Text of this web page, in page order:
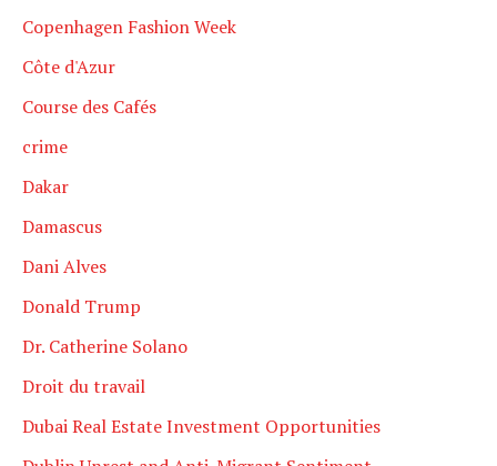
Copenhagen Fashion Week
Côte d'Azur
Course des Cafés
crime
Dakar
Damascus
Dani Alves
Donald Trump
Dr. Catherine Solano
Droit du travail
Dubai Real Estate Investment Opportunities